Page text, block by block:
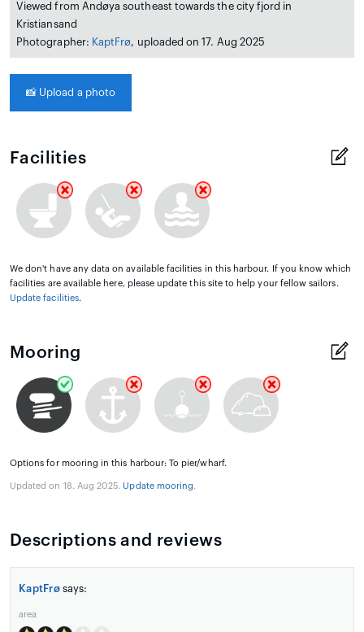
Viewed from Andøya southeast towards the city fjord in
Kristiansand
Photographer: KaptFrø, uploaded on 17. Aug 2025
📸 Upload a photo
Facilities
We don't have any data on available facilities in this harbour. If you know which
facilities are available here, please update this site to help your fellow sailors.
Update facilities.
Mooring
Options for mooring in this harbour: To pier/wharf.
Updated on 18. Aug 2025. Update mooring.
Descriptions and reviews
KaptFrøsays:
area